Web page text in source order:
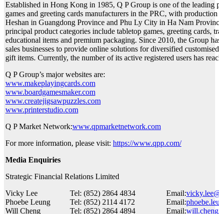
Established in Hong Kong in 1985, Q P Group is one of the leading
games and greeting cards manufacturers in the PRC, with
Heshan in Guangdong Province and Phu Ly City in Ha Nam
principal product categories include tabletop games, greeting cards,
educational items and premium packaging. Since 2010, the Group
sales businesses to provide online solutions for diversified
gift items. Currently, the number of its active registered users has
Q P Group’s major websites are:
www.makeplayingcards.com
www.boardgamesmaker.com
www.createjigsawpuzzles.com
www.printerstudio.com
Q P Market Network:www.qpmarketnetwork.com
For more information, please visit: https://www.qpp.com/
Media Enquiries
Strategic Financial Relations Limited
Vicky Lee
Tel: (852) 2864 4834 Email:
Phoebe Leung
Tel: (852) 2114 4172 Email:
Will Cheng
Tel: (852) 2864 4894 Email: